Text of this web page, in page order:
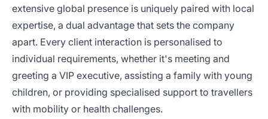
extensive global presence is uniquely paired with local
expertise, a dual advantage that sets the company
apart. Every client interaction is personalised to
individual requirements, whether it's meeting and
greeting a VIP executive, assisting a family with young
children, or providing specialised support to travellers
with mobility or health challenges.